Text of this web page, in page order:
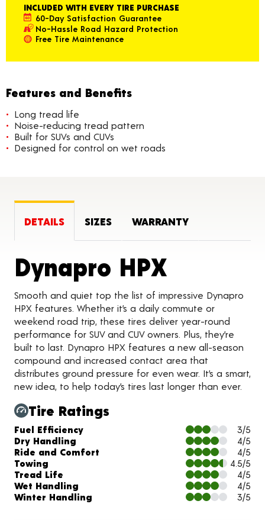
INCLUDED WITH EVERY TIRE PURCHASE
60-Day Satisfaction Guarantee
No-Hassle Road Hazard Protection
Free Tire Maintenance
Features and Benefits
Long tread life
Noise-reducing tread pattern
Built for SUVs and CUVs
Designed for control on wet roads
DETAILS SIZES WARRANTY
Dynapro HPXProduct
Smooth and quiet top the list of impressive Dynapro
HPX features. Whether it’s a daily commute or
weekend road trip, these tires deliver year-round
performance for SUV and CUV owners. Plus, they’re
built to last. Dynapro HPX features a new all-season
compound and increased contact area that
distributes ground pressure for even wear. It’s a smart,
new idea, to help today’s tires last longer than ever.
Tire Ratings
Charts and Description
Fuel Efficiency
3/5
Dry Handling
4/5
Ride and Comfort
4/5
Towing
4.5/5
Tread Life
4/5
Wet Handling
4/5
Winter Handling
3/5